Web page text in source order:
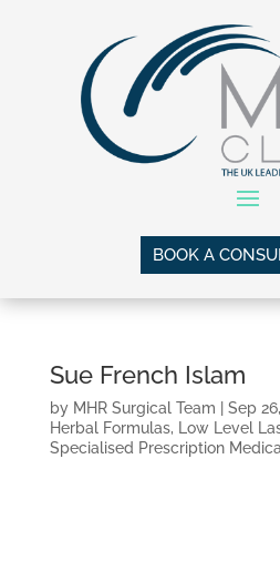
BOOK A
Sue French Islam
by MHR Surgical Team Sep
Herbal Formulas, Low Level
Specialised Prescription